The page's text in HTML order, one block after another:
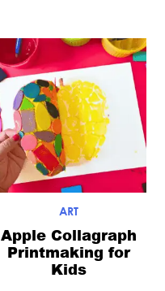
ART
Apple Collagraph
Printmaking for
Kids